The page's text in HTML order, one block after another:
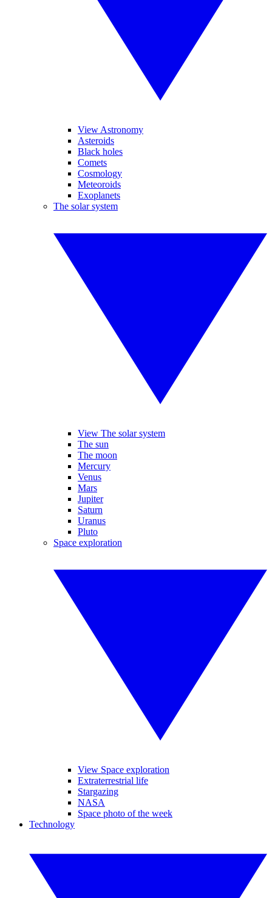
View Astronomy
Asteroids
Black holes
Comets
Cosmology
Meteoroids
Exoplanets
The solar system
View The solar system
The sun
The moon
Mercury
Venus
Mars
Jupiter
Saturn
Uranus
Pluto
Space exploration
View Space exploration
Extraterrestrial life
Stargazing
NASA
Space photo of the week
Technology